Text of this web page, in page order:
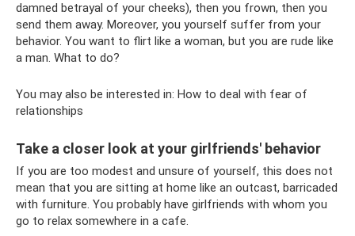
damned betrayal of your cheeks), then you frown, then you
send them away. Moreover, you yourself suffer from your
behavior. You want to flirt like a woman, but you are rude like
a man. What to do?
You may also be interested in: How to deal with fear of
relationships
Take a closer look at your girlfriends' behavior
If you are too modest and unsure of yourself, this does not
mean that you are sitting at home like an outcast, barricaded
with furniture. You probably have girlfriends with whom you
go to relax somewhere in a cafe.